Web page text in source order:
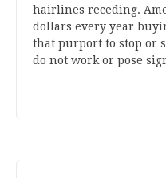
hairlines receding.
dollars every year
that purport to stop or
do not work or pose